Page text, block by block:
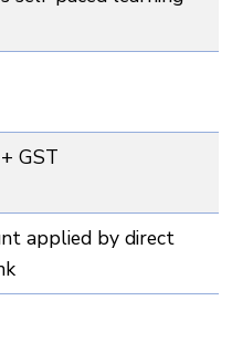
GST
applied by direct